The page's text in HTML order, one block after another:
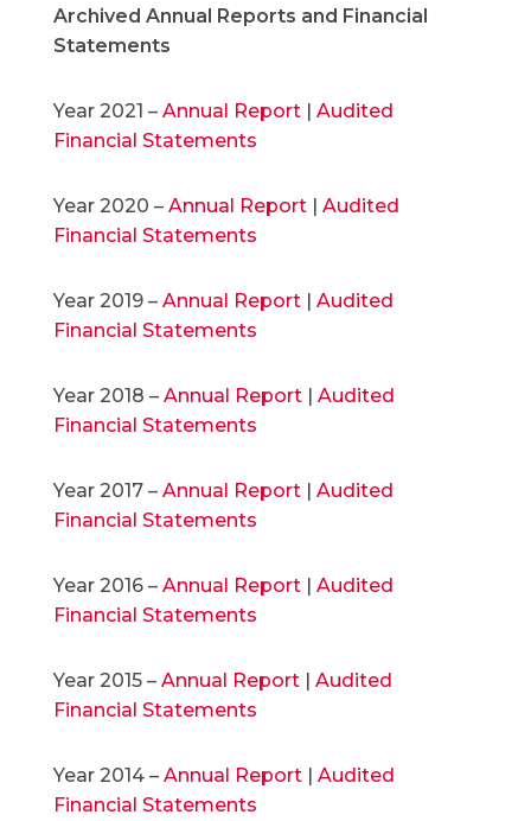
Archived Annual Reports and Financial
Statements
Year 2021 – Annual Report| Audited
Financial Statements
Year 2020 – Annual Report| Audited
Financial Statements
Year 2019 – Annual Report| Audited
Financial Statements
Year 2018 – Annual Report| Audited
Financial Statements
Year 2017 – Annual Report| Audited
Financial Statements
Year 2016 – Annual Report| Audited
Financial Statements
Year 2015 – Annual Report| Audited
Financial Statements
Year 2014 – Annual Report| Audited
Financial Statements